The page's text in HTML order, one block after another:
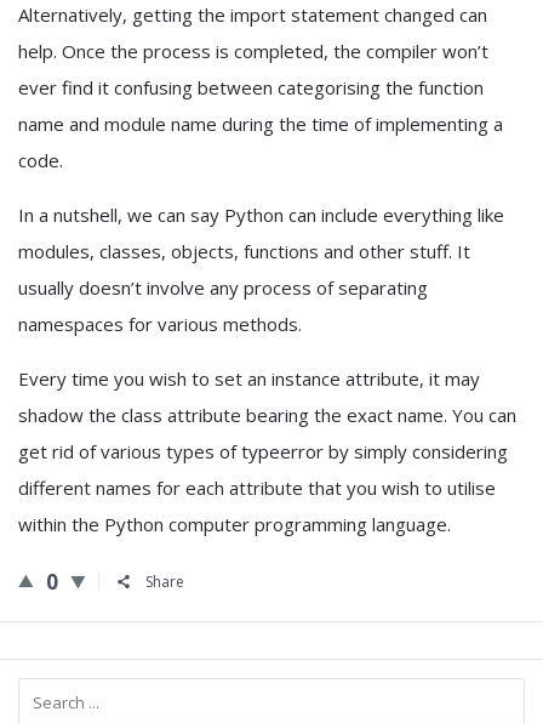
Alternatively, getting the import statement changed can
help. Once the process is completed, the compiler won’t
ever find it confusing between categorising the function
name and module name during the time of implementing a
code.
In a nutshell, we can say Python can include everything like
modules, classes, objects, functions and other stuff. It
usually doesn’t involve any process of separating
namespaces for various methods.
Every time you wish to set an instance attribute, it may
shadow the class attribute bearing the exact name. You can
get rid of various types of typeerror by simply considering
different names for each attribute that you wish to utilise
within the Python computer programming language.
0 Share
Sidebar